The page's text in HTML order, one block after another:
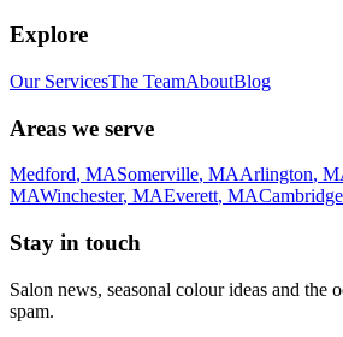
Explore
Our ServicesThe TeamAboutBlog
Areas we serve
Medford, MASomerville, MAArlington,
MAWinchester, MAEverett, MACambridge
Stay in touch
Salon news, seasonal colour ideas and the
spam.